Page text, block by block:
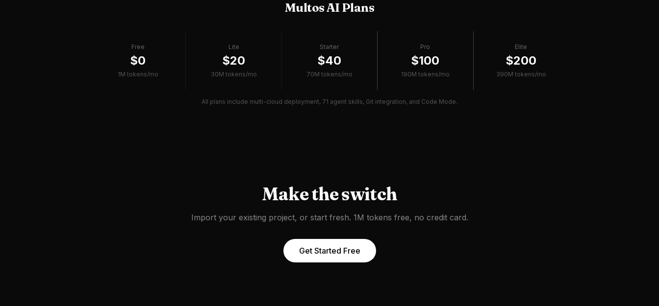
Multos AI Plans
Free
$0
1M tokens/mo
Lite
$20
30M tokens/mo
Starter
$40
70M tokens/mo
Pro
$100
190M tokens/mo
Elite
$200
390M tokens/mo
All plans include multi-cloud deployment, 71 agent skills, Git integration, and Code Mode.
Make the switch
Import your existing project, or start fresh. 1M tokens free, no credit card.
Get Started Free